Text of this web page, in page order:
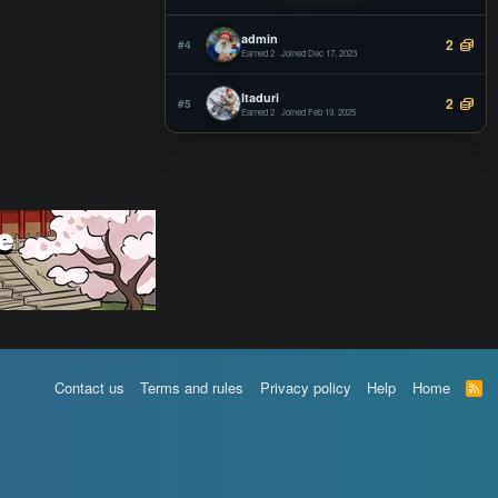
#4 admin
Earned 2 · Joined Dec 17, 2023 2
#5 Itaduri
Earned 2 · Joined Feb 19, 2025 2
Contact us Terms and rules Privacy policy Help Home
R
S